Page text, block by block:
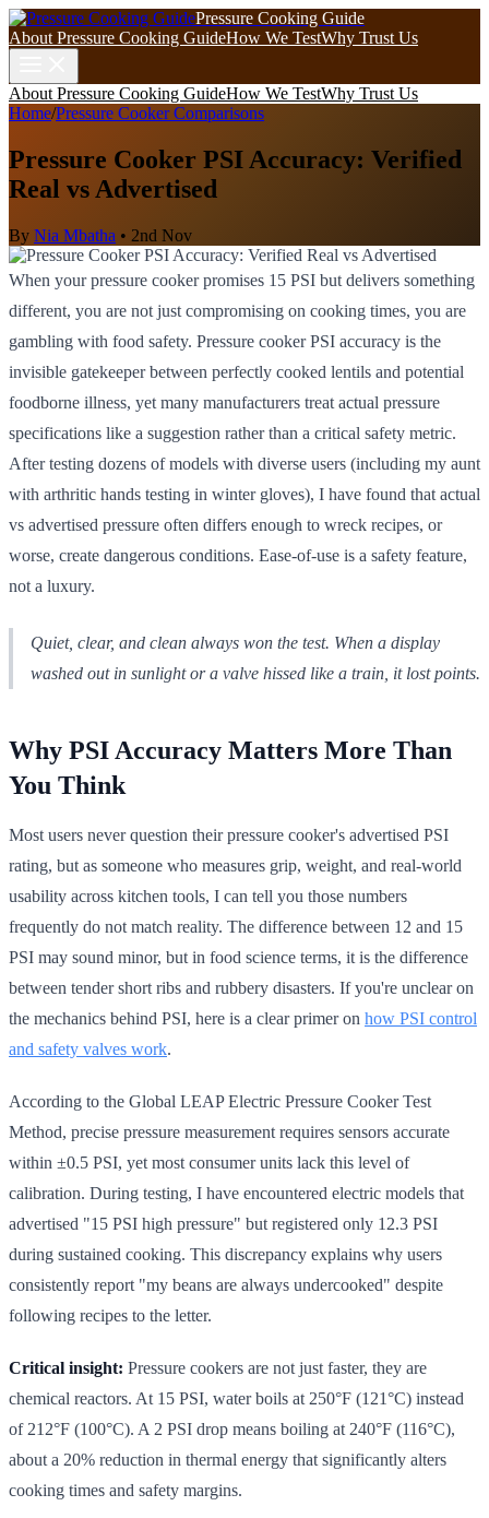
Pressure Cooking Guide
About Pressure Cooking GuideHow We TestWhy Trust Us
About Pressure Cooking GuideHow We TestWhy Trust Us
Home/Pressure Cooker Comparisons
Pressure Cooker PSI Accuracy: Verified
Real vs Advertised
By Nia Mbatha • 2nd Nov
When your pressure cooker promises 15 PSI but delivers something
different, you are not just compromising on cooking times, you are
gambling with food safety. Pressure cooker PSI accuracy is the
invisible gatekeeper between perfectly cooked lentils and potential
foodborne illness, yet many manufacturers treat actual pressure
specifications like a suggestion rather than a critical safety metric.
After testing dozens of models with diverse users (including my aunt
with arthritic hands testing in winter gloves), I have found that actual
vs advertised pressure often differs enough to wreck recipes, or
worse, create dangerous conditions. Ease-of-use is a safety feature,
not a luxury.
Quiet, clear, and clean always won the test. When a display
washed out in sunlight or a valve hissed like a train, it lost points.
Why PSI Accuracy Matters More Than
You Think
Most users never question their pressure cooker's advertised PSI
rating, but as someone who measures grip, weight, and real-world
usability across kitchen tools, I can tell you those numbers
frequently do not match reality. The difference between 12 and 15
PSI may sound minor, but in food science terms, it is the difference
between tender short ribs and rubbery disasters. If you're unclear on
the mechanics behind PSI, here is a clear primer on how PSI control
and safety valves work.
According to the Global LEAP Electric Pressure Cooker Test
Method, precise pressure measurement requires sensors accurate
within ±0.5 PSI, yet most consumer units lack this level of
calibration. During testing, I have encountered electric models that
advertised "15 PSI high pressure" but registered only 12.3 PSI
during sustained cooking. This discrepancy explains why users
consistently report "my beans are always undercooked" despite
following recipes to the letter.
Critical insight: Pressure cookers are not just faster, they are
chemical reactors. At 15 PSI, water boils at 250°F (121°C) instead
of 212°F (100°C). A 2 PSI drop means boiling at 240°F (116°C),
about a 20% reduction in thermal energy that significantly alters
cooking times and safety margins.